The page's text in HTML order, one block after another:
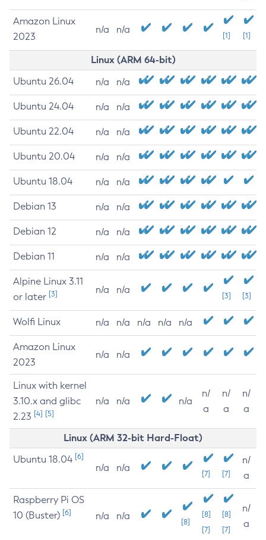
Amazon Linux
2023
n/a n/a
[1] [1]
Linux (ARM 64-bit)
Ubuntu 26.04 n/a n/a
Ubuntu 24.04 n/a n/a
Ubuntu 22.04 n/a n/a
Ubuntu 20.04 n/a n/a
Ubuntu 18.04 n/a n/a
Debian 13 n/a n/a
Debian 12 n/a n/a
Debian 11 n/a n/a
Alpine Linux 3.11
or later [3] n/a n/a
[3] [3]
Wolfi Linux n/a n/a n/a n/a n/a
Amazon Linux
2023
n/a n/a
Linux with kernel
3.10.x and glibc
2.23 [4] [5]
n/a n/a n/a
n/
a
n/
a
n/
a
Linux (ARM 32-bit Hard-Float)
Ubuntu 18.04 [6]
n/a n/a
[7] [7]
n/
a
Raspberry Pi OS
10 (Buster) [6] n/a n/a
[8]
[8]
[7]
[8]
[7]
n/
a